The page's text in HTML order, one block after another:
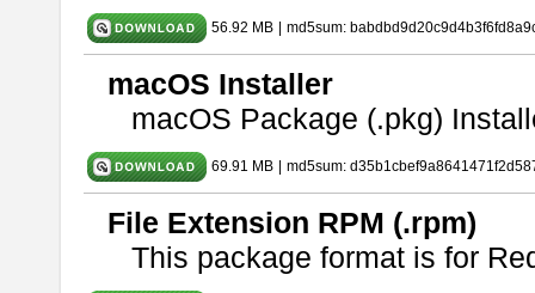
56.92 MB md5sum:
macOS Installer
macOS Package (.pkg)
69.91 MB md5sum:
File Extension RPM (.rpm)
This package format is for